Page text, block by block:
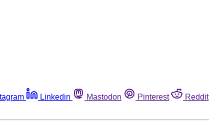
Linkedin Mastodon Pinterest Reddit